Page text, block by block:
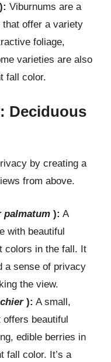
): Viburnums are a
offer a variety
foliage,
varieties are also
fall color.
Deciduous
by creating a
from above.
palmatum ): A
with beautiful
colors in the fall. It
a sense of privacy
the view.
): A small,
beautiful
edible berries in
fall color. It’s a